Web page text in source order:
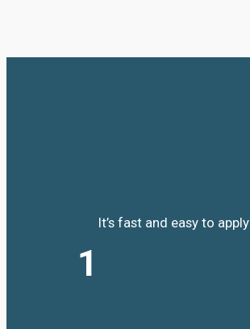
1
It’s fast and easy to apply